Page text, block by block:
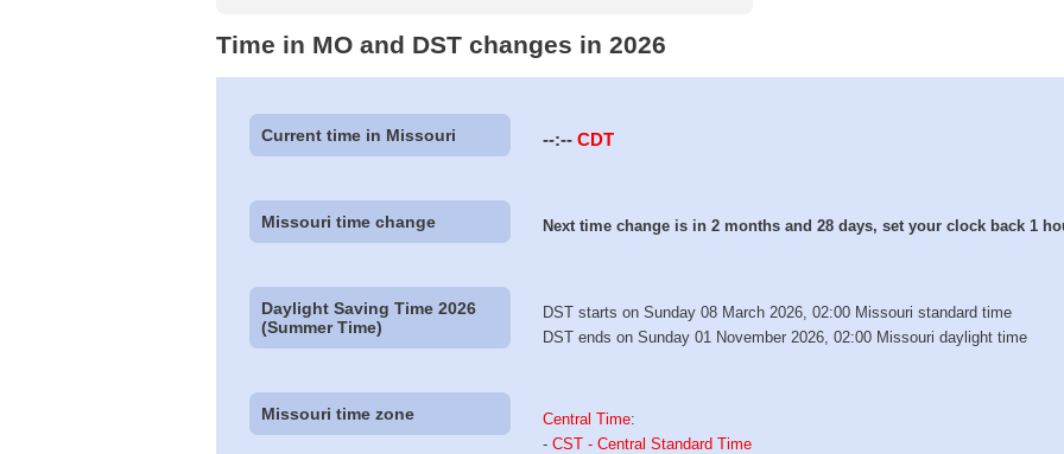
Time in MO and DST changes in 2026
Current time in Missouri --:-- CDT
Missouri time change Next time change is in 2 months and 28 days, set your clock back 1
Daylight Saving Time 2026
(Summer Time)
DST starts on Sunday 08 March 2026, 02:00 Missouri standard time
DST ends on Sunday 01 November 2026, 02:00 Missouri daylight time
Missouri time zone Central Time:
-CST - Central Standard Time